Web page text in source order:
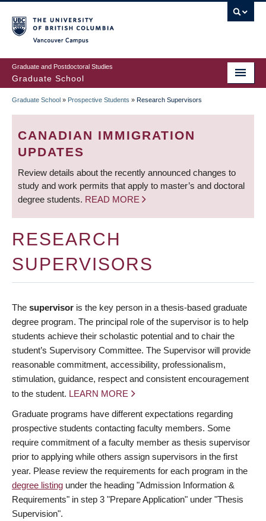
to
main
content
Graduate and Postdoctoral Studies
Graduate School
BREADCRUMB
Graduate School » Prospective Students » Research Supervisors
CANADIAN IMMIGRATION
UPDATES
Review details about the recently announced changes to
study and work permits that apply to master’s and doctoral
degree students. READ MORE
RESEARCH
SUPERVISORS
The supervisor is the key person in a thesis-based graduate
degree program. The principal role of the supervisor is to help
students achieve their scholastic potential and to chair the
student’s Supervisory Committee. The Supervisor will provide
reasonable commitment, accessibility, professionalism,
stimulation, guidance, respect and consistent encouragement
to the student. LEARN MORE
Graduate programs have different expectations regarding
prospective students contacting faculty members. Some
require commitment of a faculty member as thesis supervisor
prior to applying while others assign supervisors in the first
year. Please review the requirements for each program in the
degree listing under the heading "Admission Information &
Requirements" in step 3 "Prepare Application" under "Thesis
Supervision".